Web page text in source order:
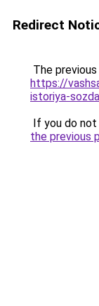
Redirect
The
https://
istoriya-
If you do
the previous